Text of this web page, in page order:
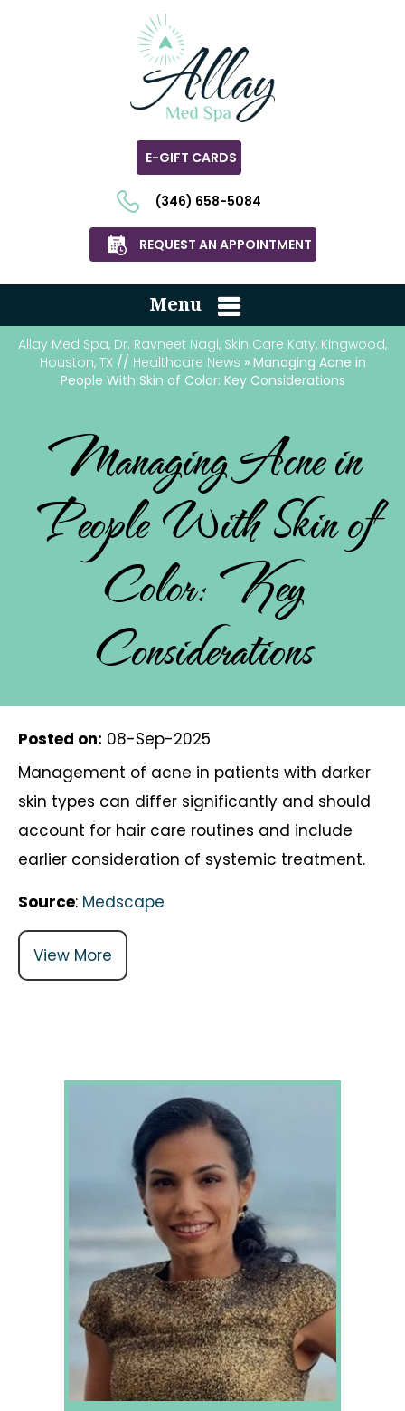
E-GIFT CARDS
(346) 658-5084
REQUEST AN APPOINTMENT
Menu
Allay Med Spa, Dr. Ravneet Nagi, Skin Care Katy, Kingwood,
Houston, TX// Healthcare News » Managing Acne in
People With Skin of Color: Key Considerations
Managing Acne in
People With Skin of
Color: Key
Considerations
Posted on: 08-Sep-2025
Management of acne in patients with darker
skin types can differ significantly and should
account for hair care routines and include
earlier consideration of systemic treatment.
Source: Medscape
View More